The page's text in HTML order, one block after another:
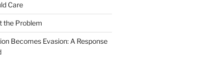
Care
the Problem
Becomes Evasion: A Response